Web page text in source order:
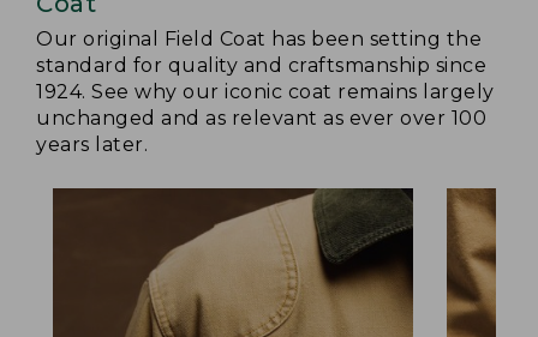
Our original Field Coat has been setting the
standard for quality and craftsmanship since
1924. See why our iconic coat remains largely
unchanged and as relevant as ever over 100
years later.